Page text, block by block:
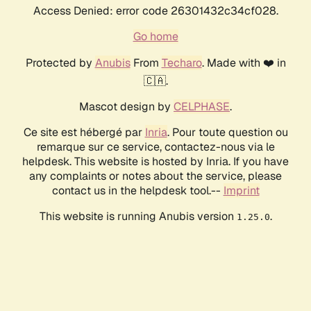
Access Denied: error code 26301432c34cf028.
Go home
Protected by AnubisFrom Techaro. Made with ❤️ in
🇨🇦.
Mascot design by CELPHASE.
Ce site est hébergé par Inria. Pour toute question ou
remarque sur ce service, contactez-nous via le
helpdesk. This website is hosted by Inria. If you have
any complaints or notes about the service, please
contact us in the helpdesk tool.-- Imprint
This website is running Anubis version 1.25.0.